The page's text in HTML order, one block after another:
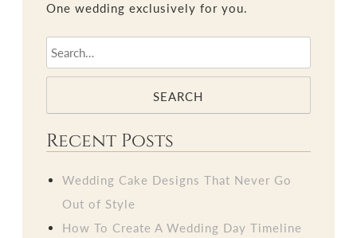
One wedding exclusively for you.
SEARCH
Recent Posts
Wedding Cake Designs That Never Go
Out of Style
How To Create A Wedding Day Timeline